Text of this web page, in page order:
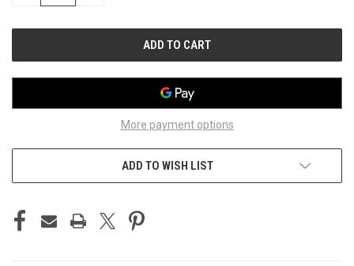
More payment options
ADD TO WISH LIST